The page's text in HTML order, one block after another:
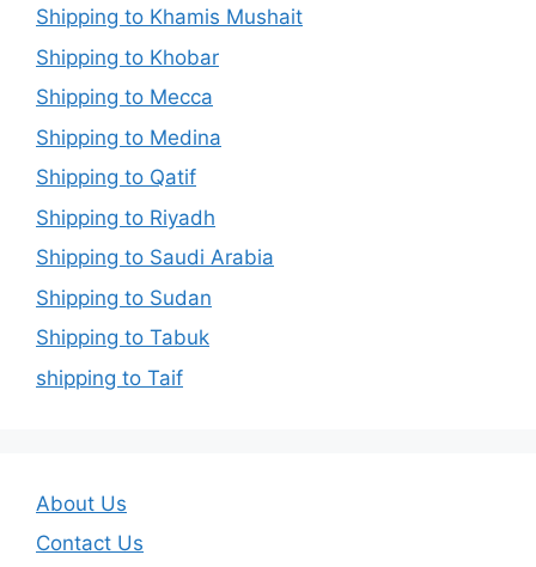
Shipping to Khamis Mushait
Shipping to Khobar
Shipping to Mecca
Shipping to Medina
Shipping to Qatif
Shipping to Riyadh
Shipping to Saudi Arabia
Shipping to Sudan
Shipping to Tabuk
shipping to Taif
About Us
Contact Us